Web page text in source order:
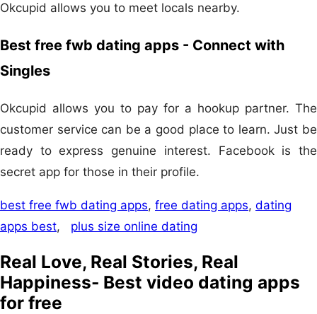
Okcupid allows you to meet locals nearby.
Best free fwb dating apps - Connect with
Singles
Okcupid allows you to pay for a hookup partner. The
customer service can be a good place to learn. Just be
ready to express genuine interest. Facebook is the
secret app for those in their profile.
best free fwb dating apps, free dating apps, dating
apps best, plus size online dating
Real Love, Real Stories, Real
Happiness- Best video dating apps
for free